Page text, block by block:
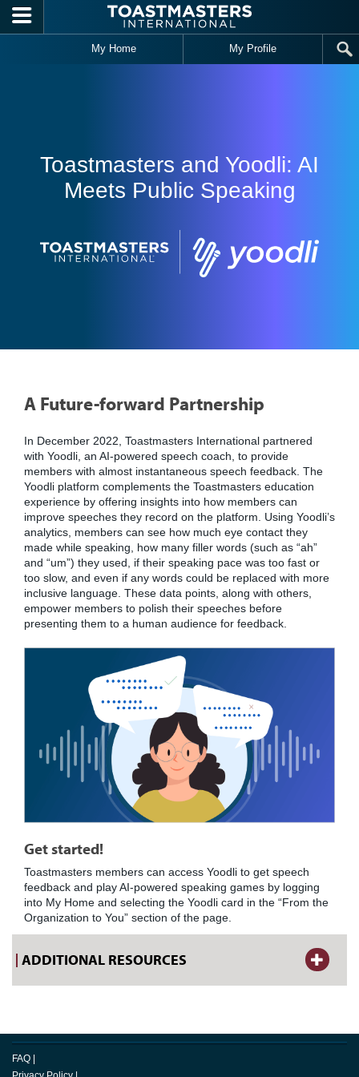
Skip to main content
My Home My Profile
Toastmasters and Yoodli: AI
Meets Public Speaking
A Future-forward Partnership
In December 2022, Toastmasters International partnered
with Yoodli, an AI-powered speech coach, to provide
members with almost instantaneous speech feedback. The
Yoodli platform complements the Toastmasters education
experience by offering insights into how members can
improve speeches they record on the platform. Using Yoodli’s
analytics, members can see how much eye contact they
made while speaking, how many filler words (such as “ah”
and “um”) they used, if their speaking pace was too fast or
too slow, and even if any words could be replaced with more
inclusive language. These data points, along with others,
empower members to polish their speeches before
presenting them to a human audience for feedback.
Get started!
Toastmasters members can access Yoodli to get speech
feedback and play AI-powered speaking games by logging
into My Home and selecting the Yoodli card in the “From the
Organization to You” section of the page.
ADDITIONAL RESOURCES
FAQ